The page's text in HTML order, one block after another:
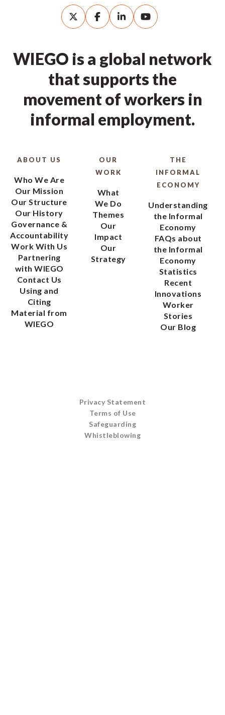
WIEGO is a global network
that supports the
movement of workers in
informal employment.
ABOUT US
Who We Are
Our Mission
Our Structure
Our History
Governance &
Accountability
Work With Us
Partnering
with WIEGO
Contact Us
Using and
Citing
Material from
WIEGO
OUR
WORK
What
We Do
Themes
Our
Impact
Our
Strategy
THE
INFORMAL
ECONOMY
Understanding
the Informal
Economy
FAQs about
the Informal
Economy
Statistics
Recent
Innovations
Worker
Stories
Our Blog
Privacy Statement
Terms of Use
Safeguarding
Whistleblowing